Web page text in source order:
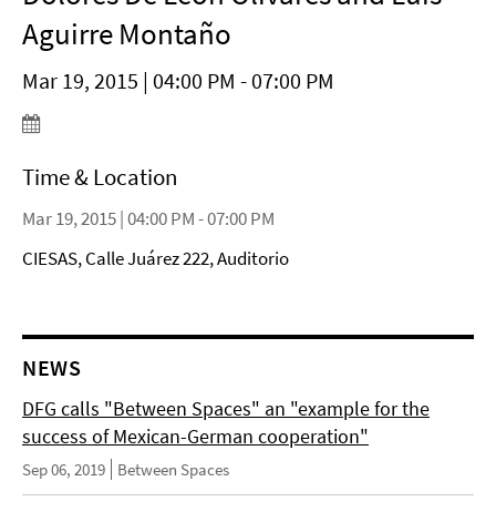
Aguirre Montaño
Mar 19, 2015 | 04:00 PM - 07:00 PM
Time & Location
Mar 19, 2015 | 04:00 PM - 07:00 PM
CIESAS, Calle Juárez 222, Auditorio
NEWS
DFG calls "Between Spaces" an "example for the
success of Mexican-German cooperation"
Sep 06, 2019 Between Spaces